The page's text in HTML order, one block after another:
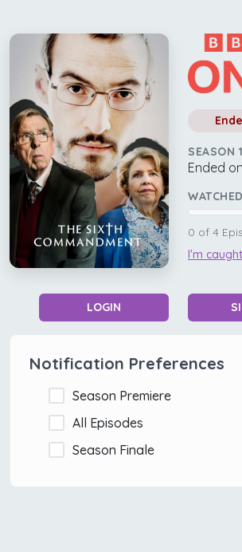
SEASON
Ended
0 of 4
I'm
LOGIN
Notification Preferences
Season Premiere
All Episodes
Season Finale